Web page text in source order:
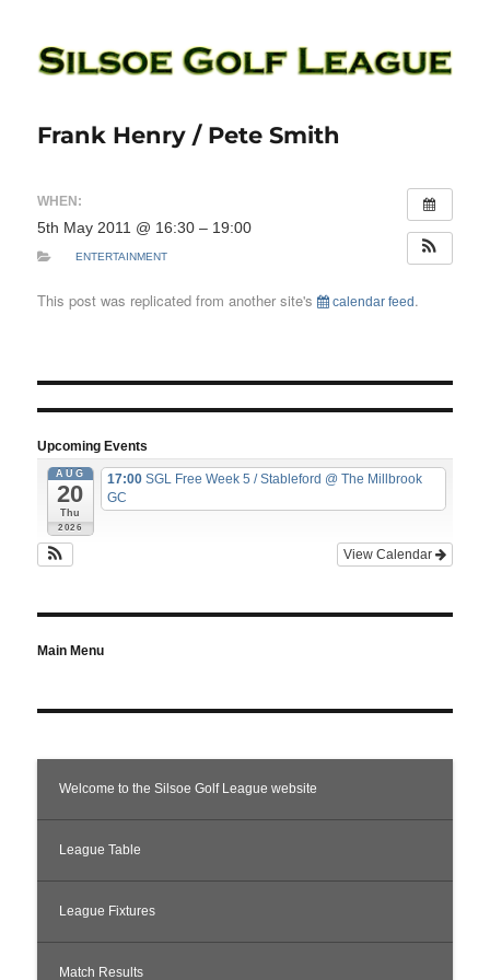
Silsoe Golf League
Frank Henry / Pete Smith
WHEN:
5th May 2011 @ 16:30 – 19:00
ENTERTAINMENT
This post was replicated from another site's calendar feed .
Upcoming Events
AUG
20
Thu
2026
17:00 SGL Free Week 5 / Stableford @ The Millbrook
GC
View Calendar
Main Menu
Welcome to the Silsoe Golf League website
League Table
League Fixtures
Match Results